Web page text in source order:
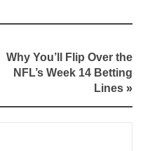
Why You’ll Flip Over the
NFL’s Week 14 Betting
Lines »